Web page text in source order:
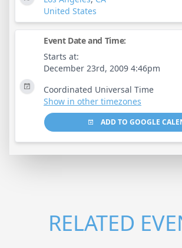
United States
Event Date and Time:
Starts at:
December 23rd, 2009 4:46pm
Coordinated Universal Time
Show in other timezones
ADD TO GOOGLE
RELATED